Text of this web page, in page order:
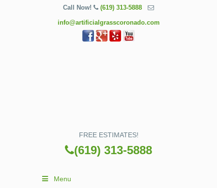
Call Now! (619) 313-5888
info@artificialgrasscoronado.com
FREE ESTIMATES!
(619) 313-5888
Menu